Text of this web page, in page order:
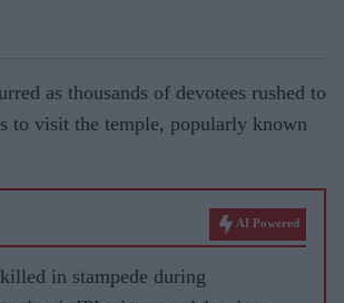
as thousands of devotees rushed to
to visit the temple, popularly known
AI Powered
in stampede during